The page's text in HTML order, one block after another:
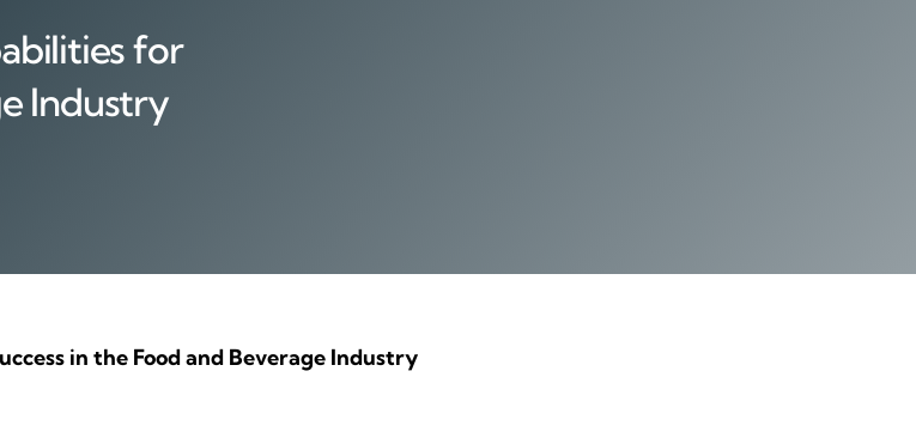
for
Industry
in the Food and Beverage Industry